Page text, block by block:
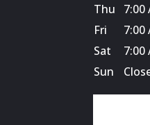
Thu
7:00
Fri
7:00
Sat
7:00
Sun